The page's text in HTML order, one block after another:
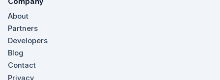
About
Partners
Developers
Blog
Contact
Privacy